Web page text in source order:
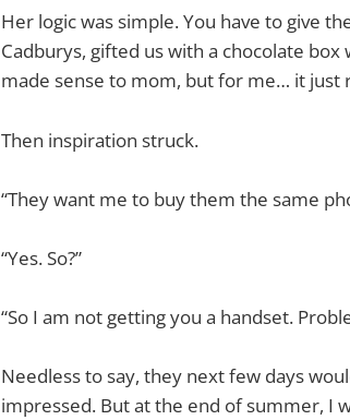
Her logic was simple. You have to give
Cadburys, gifted us with a chocolate
made sense to mom, but for me… it just
Then inspiration struck.
“They want me to buy them the same
“Yes. So?”
“So I am not getting you a handset.
Needless to say, they next few days
impressed. But at the end of summer, I